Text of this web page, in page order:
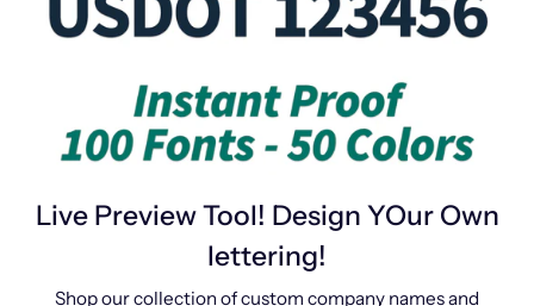
Live Preview Tool! Design YOur Own
lettering!
Shop our collection of custom company names and